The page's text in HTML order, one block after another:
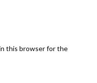
this browser for the